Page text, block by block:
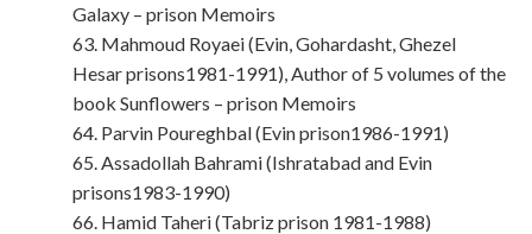
Galaxy – prison Memoirs
63. Mahmoud Royaei (Evin, Gohardasht, Ghezel
Hesar prisons1981-1991), Author of 5 volumes of the
book Sunflowers – prison Memoirs
64. Parvin Poureghbal (Evin prison1986-1991)
65. Assadollah Bahrami (Ishratabad and Evin
prisons1983-1990)
66. Hamid Taheri (Tabriz prison 1981-1988)